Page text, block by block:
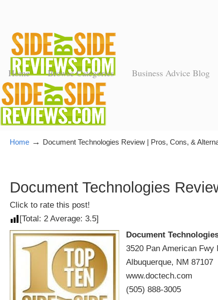
Home Browse Categories Business Advice Blog
Home → Document Technologies Review | Pros, Cons, &
Document Technologies
Click to rate this post!
[Total: 2 Average: 3.5]
Document
3520 Pan American Fwy
Albuquerque, NM 87107
www.doctech.com
(505) 888-3005